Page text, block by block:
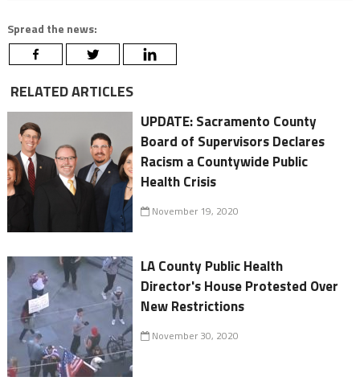
Spread the news:
RELATED ARTICLES
UPDATE: Sacramento County
Board of Supervisors Declares
Racism a Countywide Public
Health Crisis
November 19, 2020
LA County Public Health
Director's House Protested Over
New Restrictions
November 30, 2020